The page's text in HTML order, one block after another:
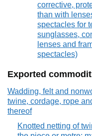
corrective,
than with
spectacles for
sunglasses,
lenses and
spectacles)
Exported
Wadding, felt and
twine, cordage, rope
thereof
Knotted netting of